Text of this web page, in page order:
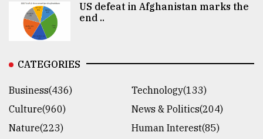
US defeat in Afghanistan marks the
end ..
CATEGORIES
Business(436)
Technology(133)
Culture(960)
News & Politics(204)
Nature(223)
Human Interest(85)